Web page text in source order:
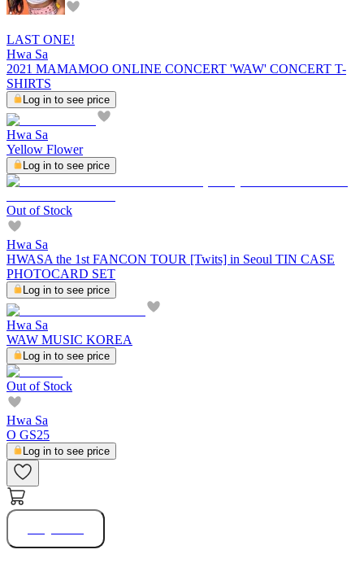
LAST ONE!
Hwa Sa
2021 MAMAMOO ONLINE CONCERT 'WAW' CONCERT T-
SHIRTS
Log in to see price
Hwa Sa
Yellow Flower
Log in to see price
Out of Stock
Hwa Sa
HWASA the 1st FANCON TOUR [Twits] in Seoul TIN CASE
PHOTOCARD SET
Log in to see price
Hwa Sa
WAW MUSIC KOREA
Log in to see price
Out of Stock
Hwa Sa
O GS25
Log in to see price